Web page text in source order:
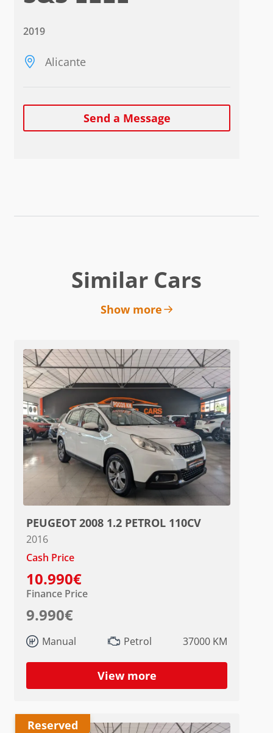
2019
Alicante
Send a Message
Similar Cars
Show more
PEUGEOT 2008 1.2 PETROL 110CV
2016
Cash Price
10.990€
Finance Price
9.990€
Manual Petrol 37000 KM
View more
Reserved